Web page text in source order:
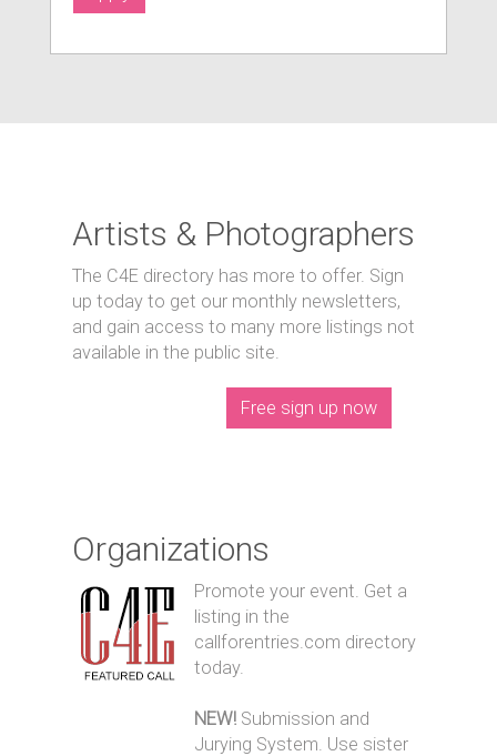
Artists & Photographers
The C4E directory has more to offer. Sign
up today to get our monthly newsletters,
and gain access to many more listings not
available in the public site.
Free sign up now
Organizations
Promote your event. Get a
listing in the
callforentries.com directory
today.
NEW! Submission and
Jurying System. Use sister